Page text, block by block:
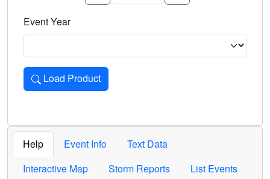
Event Year
Load Product
Loads the product for the selected criteria. Press Enter or
Help Event Info
Text Data
Interactive Map
Storm Reports List Events